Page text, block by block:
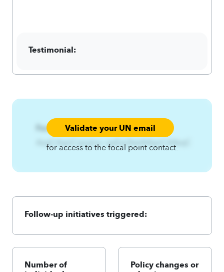
Testimonial:
Focal Point:Validate your UN email
for access to the focal point contact.
AzqCAqnCqny{ns~zpEzs3twlA4qnCA4zqC
Follow-up initiatives triggered:
Number of
Policy changes or